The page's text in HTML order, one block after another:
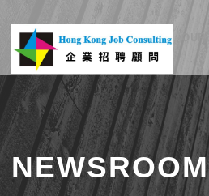
NEWSROOM